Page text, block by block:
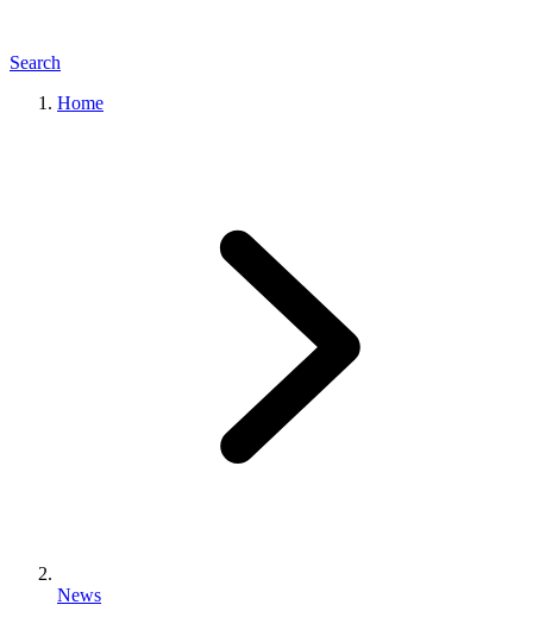
Search
Home
News